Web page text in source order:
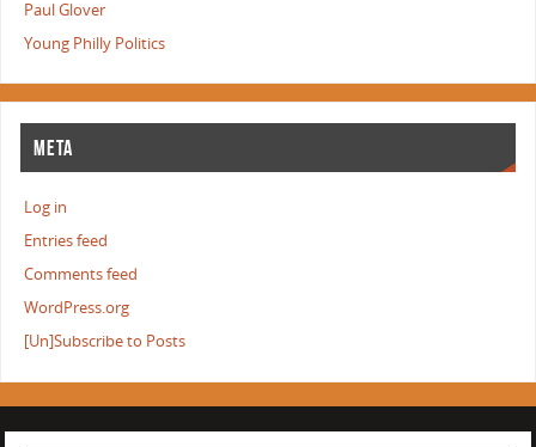
Paul Glover
Young Philly Politics
META
Log in
Entries feed
Comments feed
WordPress.org
[Un]Subscribe to Posts